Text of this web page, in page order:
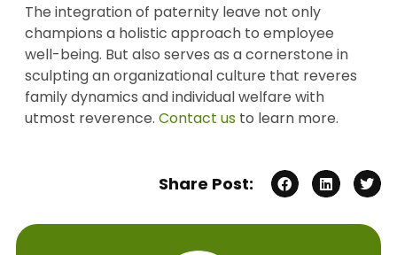
The integration of paternity leave not only
champions a holistic approach to employee
well-being. But also serves as a cornerstone in
sculpting an organizational culture that reveres
family dynamics and individual welfare with
utmost reverence. Contact us to learn more.
Share Post: